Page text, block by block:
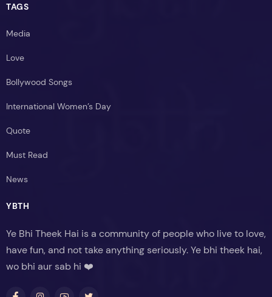
TAGS
Media
Love
Bollywood Songs
International Women’s Day
Quote
Must Read
News
YBTH
Ye Bhi Theek Hai is a community of people who live to love,
have fun, and not take anything seriously. Ye bhi theek hai,
wo bhi aur sab hi ❤️